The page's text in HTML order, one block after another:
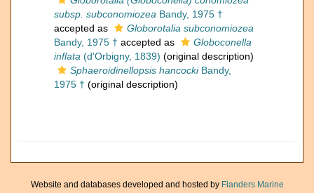
subsp. subconomiozea Bandy, 1975 †
accepted as
Globorotalia subconomiozea
Bandy, 1975 † accepted as
Globoconella
inflata (d'Orbigny, 1839) (original description)
Sphaeroidinellopsis hancockiBandy,
1975 † (original description)
Website and databases developed and hosted by Flanders Marine